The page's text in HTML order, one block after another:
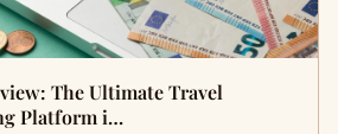
The Ultimate Travel
Platform i…